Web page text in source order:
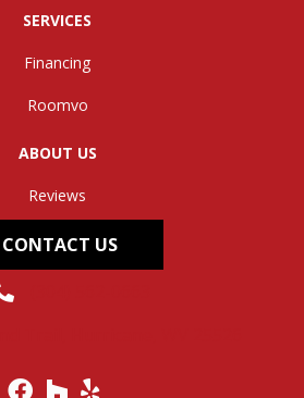
SERVICES
Financing
Roomvo
ABOUT US
Reviews
CONTACT US